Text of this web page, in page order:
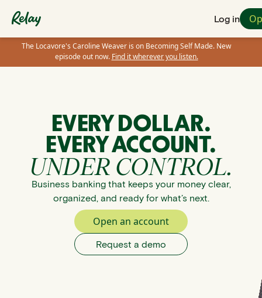
Log in
The Locavore's Caroline Weaver is on Becoming Self Made. New
episode out now. Find it wherever you listen.
EVERY DOLLAR.
EVERY ACCOUNT.
UNDER CONTROL.
Business banking that keeps your money clear,
organized, and ready for what’s next.
Open an account
Request a demo